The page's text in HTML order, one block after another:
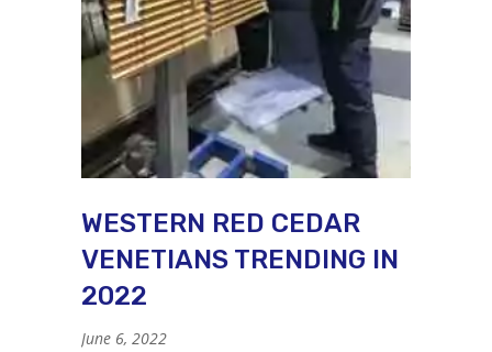
WESTERN RED CEDAR
VENETIANS TRENDING IN
2022
June 6, 2022